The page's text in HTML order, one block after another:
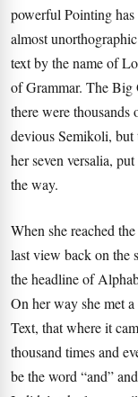
powerful Pointing
almost
text by the name of
of Grammar. The Big
there were
devious Semikoli, but
her seven versalia,
the way.
When she reached
last view back on the
the headline of
On her way she met
Text, that where it
thousand times and
be the word “and”